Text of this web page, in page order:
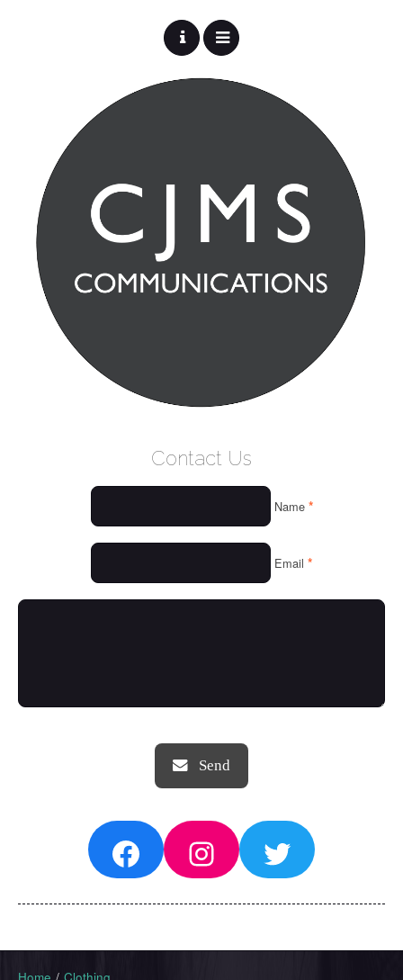
THINGS WE LOVE
Contact Us
Name *
Email *
FacebookInstagram
Twitter